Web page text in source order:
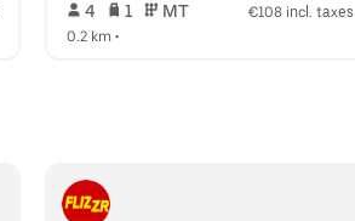
4 1 MT
€108 incl. taxes
0.2 km •